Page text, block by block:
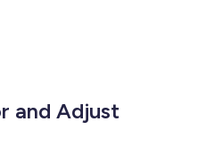
and Adjust